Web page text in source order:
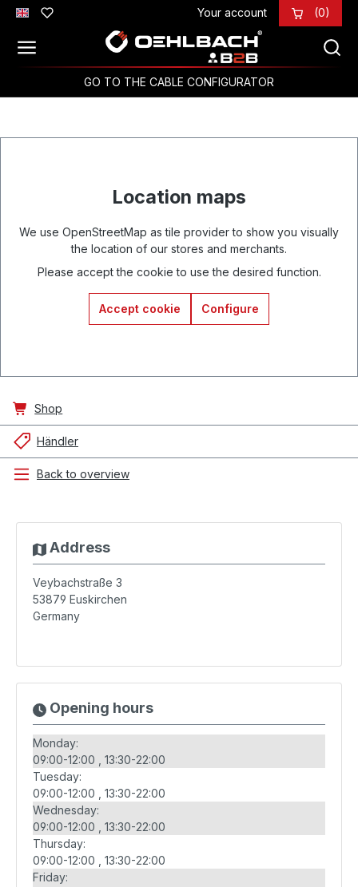
Skip to main content Your account (0)
GO TO THE CABLE CONFIGURATOR
Location maps
We use OpenStreetMap as tile provider to show you visually
the location of our stores and merchants.
Please accept the cookie to use the desired function.
Accept cookie Configure
Shop
Händler
Back to overview
Address
Veybachstraße 3
53879 Euskirchen
Germany
Opening hours
Monday:
09:00-12:00
13:30-22:00
Tuesday:
09:00-12:00
13:30-22:00
Wednesday:
09:00-12:00
13:30-22:00
Thursday:
09:00-12:00
13:30-22:00
Friday: